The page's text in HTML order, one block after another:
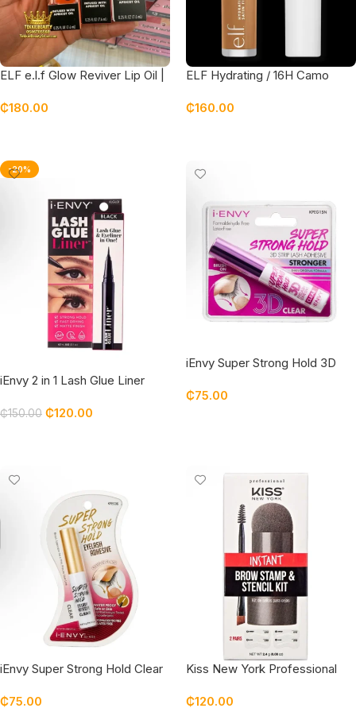
ELF e.l.f Glow Reviver Lip Oil |
₵180.00
ELF Hydrating / 16H Camo
₵160.00
-20%
iEnvy 2 in 1 Lash Glue Liner
₵150.00 ₵120.00
iEnvy Super Strong Hold 3D
Waterproof
₵75.00
iEnvy Super Strong Hold Clear
₵75.00
Kiss New York Professional
Kit Dark Brown
₵120.00